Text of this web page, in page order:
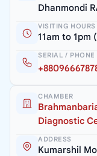
Dhanmondi
VISITING HOURS
11am to 1pm
SERIAL / PHONE
CHAMBER
Diagnostic
ADDRESS
Kumarshil